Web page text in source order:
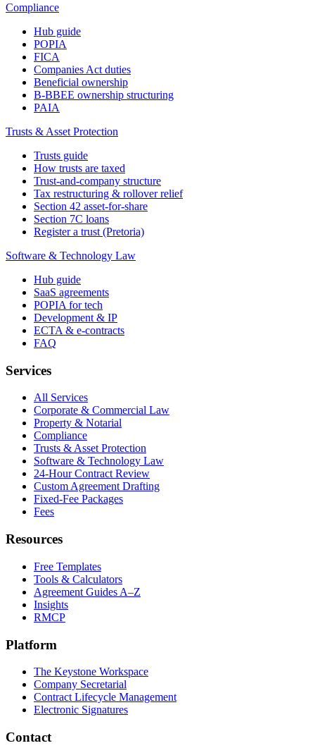
Compliance
Hub guide
POPIA
FICA
Companies Act duties
Beneficial ownership
B-BBEE ownership structuring
PAIA
Trusts & Asset Protection
Trusts guide
How trusts are taxed
Trust-and-company structure
Tax restructuring & rollover relief
Section 42 asset-for-share
Section 7C loans
Register a trust (Pretoria)
Software & Technology Law
Hub guide
SaaS agreements
POPIA for tech
Development & IP
ECTA & e-contracts
FAQ
Services
All Services
Corporate & Commercial Law
Property & Notarial
Compliance
Trusts & Asset Protection
Software & Technology Law
24-Hour Contract Review
Custom Agreement Drafting
Fixed-Fee Packages
Fees
Resources
Free Templates
Tools & Calculators
Agreement Guides A–Z
Insights
RMCP
Platform
The Keystone Workspace
Company Secretarial
Contract Lifecycle Management
Electronic Signatures
Contact